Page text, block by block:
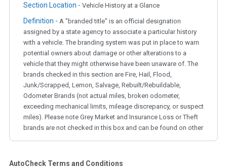
Section Location - Vehicle History at a Glance
Definition - A "branded title" is an official designation
assigned by a state agency to associate a particular history
with a vehicle. The branding system was put in place to warn
potential owners about damage or other alterations to a
vehicle that they might otherwise have been unaware of. The
brands checked in this section are Fire, Hail, Flood,
Junk/Scrapped, Lemon, Salvage, Rebuilt/Rebuildable,
Odometer Brands (not actual miles, broken odometer,
exceeding mechanical limits, mileage discrepancy, or suspect
miles). Please note Grey Market and Insurance Loss or Theft
brands are not checked in this box and can be found on other
Term - Auction Issue
AutoCheck Terms and Conditions